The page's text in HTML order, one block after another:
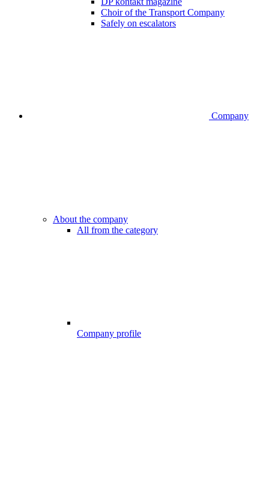
Choir of the Transport Company
Safely on escalators
Company
About the company
All from the category
Company profile